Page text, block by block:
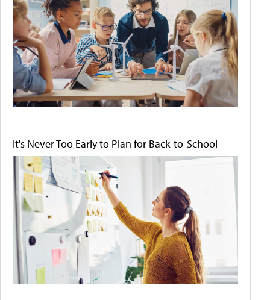
It's Never Too Early to Plan for Back-to-School